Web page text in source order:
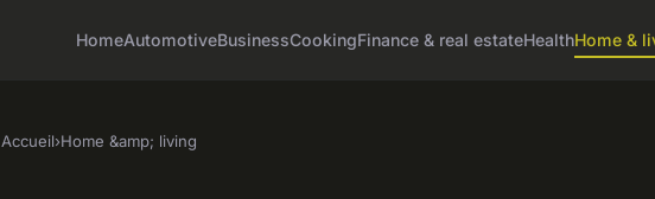
HomeAutomotiveBusinessCookingFinance & real estateHealthHome &
Accueil›Home &amp; living